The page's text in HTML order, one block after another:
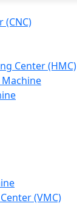
(CNC)
Center (HMC)
(VMC)